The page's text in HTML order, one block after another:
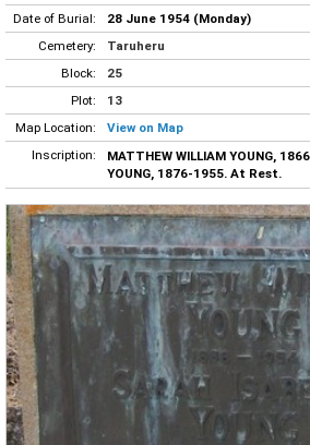
Date of Burial:
28 June 1954 (Monday)
Cemetery:
Taruheru
Block:
25
Plot:
13
Map Location:
View on Map
Inscription:
MATTHEW WILLIAM YOUNG,
YOUNG, 1876-1955. At Rest.